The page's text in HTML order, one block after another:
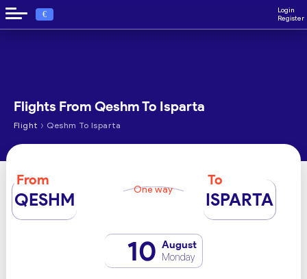
€
Login
Register
Flights From Qeshm To Isparta
Flight › Qeshm To Isparta
From
QESHM One way
To
ISPARTA
10 August
Monday